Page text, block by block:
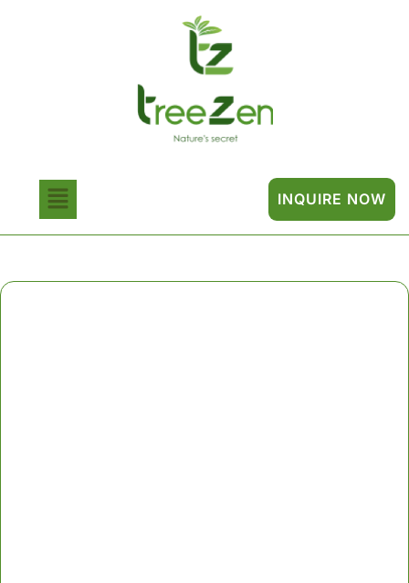
INQUIRE NOW